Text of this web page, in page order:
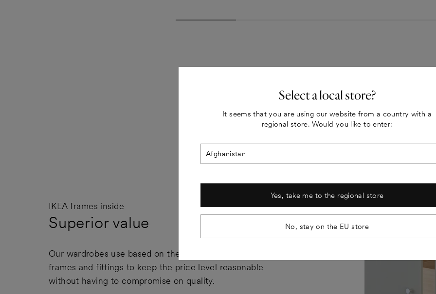
IKEA frames inside
Superior value
Our wardrobes use based on the IKEA PAX cabinet
frames and fittings to keep the price level reasonable
without having to compromise on quality.
Select a local store?
It seems that you are using our website from a country with a
regional store. Would you like to enter:
Yes, take me to the regional store
No, stay on the EU store